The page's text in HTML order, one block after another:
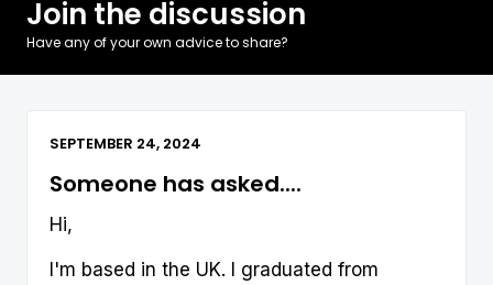
Join the discussion
Have any of your own advice to share?
SEPTEMBER 24, 2024
Someone has asked....
Hi,
I'm based in the UK. I graduated from